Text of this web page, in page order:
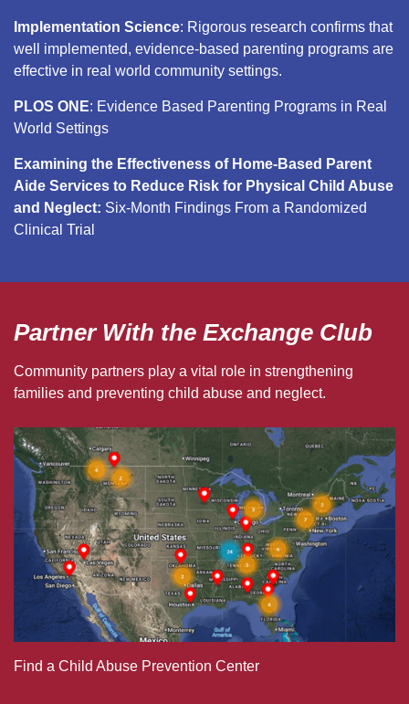
Implementation Science: Rigorous research confirms that
well implemented, evidence-based parenting programs are
effective in real world community settings.
PLOS ONE: Evidence Based Parenting Programs in Real
World Settings
Examining the Effectiveness of Home-Based Parent
Aide Services to Reduce Risk for Physical Child Abuse
and Neglect: Six-Month Findings From a Randomized
Clinical Trial
Partner With the Exchange Club
Community partners play a vital role in strengthening
families and preventing child abuse and neglect.
Find a Child Abuse Prevention Center